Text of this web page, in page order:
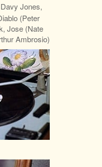
Jones,
(Peter
Jose (Nate
Ambrosio)